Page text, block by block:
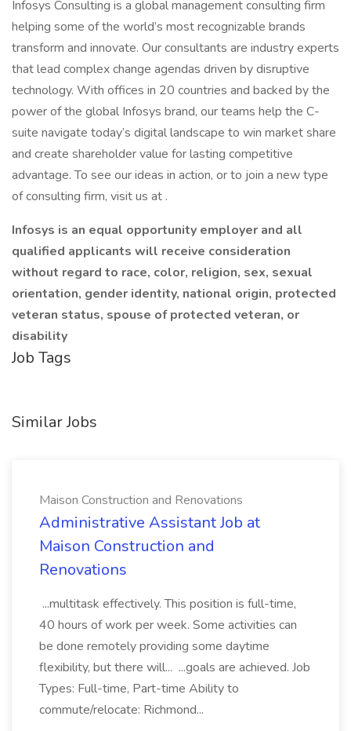
Infosys Consulting is a global management consulting firm
helping some of the world’s most recognizable brands
transform and innovate. Our consultants are industry experts
that lead complex change agendas driven by disruptive
technology. With offices in 20 countries and backed by the
power of the global Infosys brand, our teams help the C-
suite navigate today’s digital landscape to win market share
and create shareholder value for lasting competitive
advantage. To see our ideas in action, or to join a new type
of consulting firm, visit us at .
Infosys is an equal opportunity employer and all
qualified applicants will receive consideration
without regard to race, color, religion, sex, sexual
orientation, gender identity, national origin, protected
veteran status, spouse of protected veteran, or
disability
Job Tags
Similar Jobs
Maison Construction and Renovations
Administrative Assistant Job at
Maison Construction and
Renovations
...multitask effectively. This position is full-time,
40 hours of work per week. Some activities can
be done remotely providing some daytime
flexibility, but there will... ...goals are achieved. Job
Types: Full-time, Part-time Ability to
commute/relocate: Richmond...